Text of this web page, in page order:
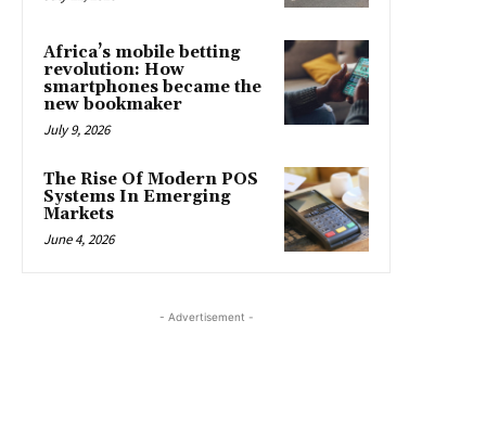
Africa’s mobile betting
revolution: How
smartphones became the
new bookmaker
July 9, 2026
The Rise Of Modern POS
Systems In Emerging
Markets
June 4, 2026
- Advertisement -